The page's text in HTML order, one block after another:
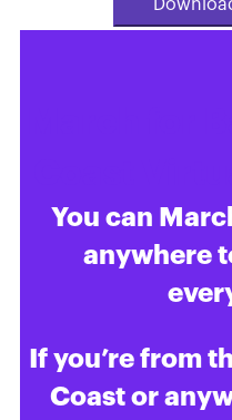
You can
anywhere
If you’re from
Coast or